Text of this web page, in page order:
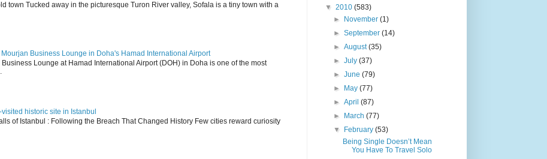
town Tucked away in the picturesque Turon River valley, Sofala is a tiny town with a
Business Lounge in Doha's Hamad International Airport
Lounge at Hamad International Airport (DOH) in Doha is one of the most
historic site in Istanbul
of Istanbul : Following the Breach That Changed History Few cities reward curiosity
▼ 2010 (583)
►
November(1)
►September(14)
►August(35)
►July(37)
►June(79)
►
May(77)
►April(87)
►
March(77)
▼
February(53)
Being Single Doesn’t Mean
You Have To Travel Solo